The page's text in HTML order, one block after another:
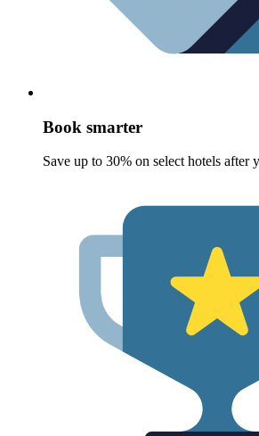
Book smarter
Save up to 30% on select hotels after